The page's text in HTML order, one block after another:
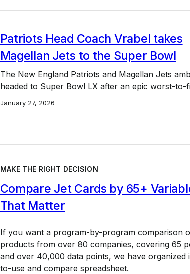
Patriots Head Coach Vrabel takes
Magellan Jets to the Super Bowl
The New England Patriots and Magellan Jets
headed to Super Bowl LX after an epic worst-to-
January 27, 2026
MAKE THE RIGHT DECISION
Compare Jet Cards by 65+
That Matter
If you want a program-by-program comparison
products from over 80 companies, covering 65
and over 40,000 data points, we have organized
to-use and compare spreadsheet.